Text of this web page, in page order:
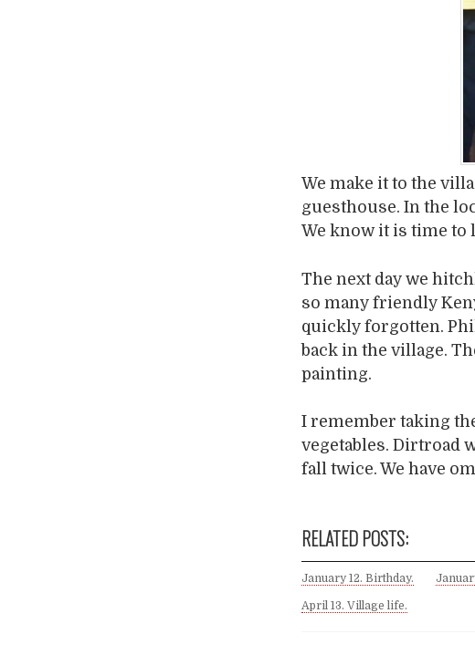
We make it to the
guesthouse. In the
We know it is time to
The next day we
so many friendly
quickly forgotten.
back in the village.
painting.
I remember taking
vegetables. Dirtroad
fall twice. We have
RELATED POSTS:
January 12. Birthday.
April 13. Village life.